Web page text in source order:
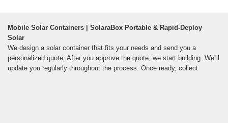
Mobile Solar Containers | SolaraBox Portable & Rapid-Deploy
Solar
We design a solar container that fits your needs and send you a
personalized quote. After you approve the quote, we start building. We''ll
update you regularly throughout the process. Once ready, collect